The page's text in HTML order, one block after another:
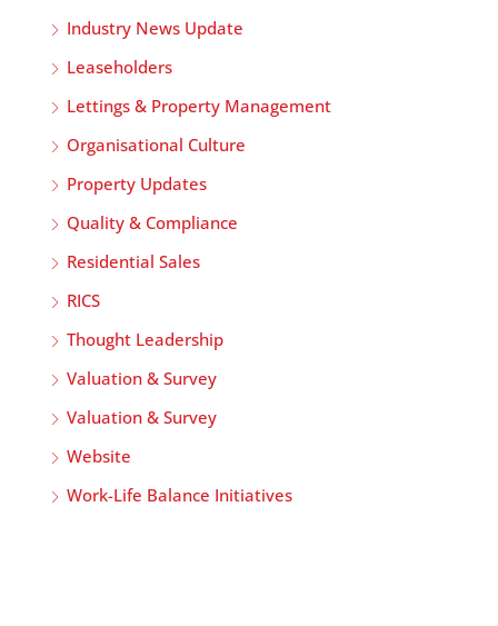
Industry News Update
Leaseholders
Lettings & Property Management
Organisational Culture
Property Updates
Quality & Compliance
Residential Sales
RICS
Thought Leadership
Valuation & Survey
Valuation & Survey
Website
Work-Life Balance Initiatives